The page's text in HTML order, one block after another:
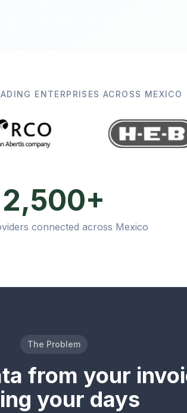
ENTERPRISES ACROSS MEXICO
2,500+
connected across Mexico
The Problem
from your
your days